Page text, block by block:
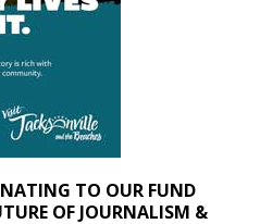
TO OUR FUND
OF JOURNALISM &